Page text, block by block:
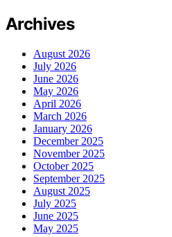
Archives
August 2026
July 2026
June 2026
May 2026
April 2026
March 2026
January 2026
December 2025
November 2025
October 2025
September 2025
August 2025
July 2025
June 2025
May 2025